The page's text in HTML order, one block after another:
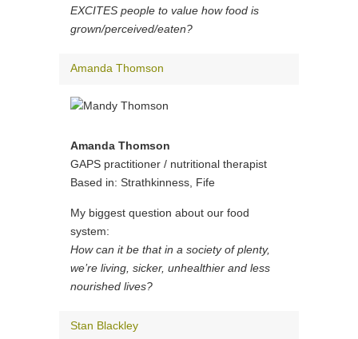
EXCITES people to value how food is
grown/perceived/eaten?
Amanda Thomson
Amanda Thomson
GAPS practitioner / nutritional therapist
Based in: Strathkinness, Fife
My biggest question about our food
system:
How can it be that in a society of plenty,
we’re living, sicker, unhealthier and less
nourished lives?
Stan Blackley